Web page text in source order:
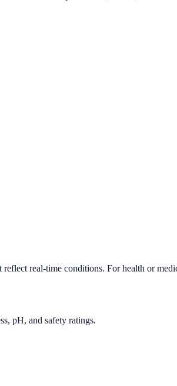
real-time conditions. For health or
pH, and safety ratings.